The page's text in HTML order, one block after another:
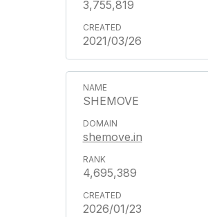
3,755,819
2021/03/26
SHEMOVE
shemove.in
4,695,389
2026/01/23